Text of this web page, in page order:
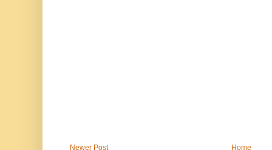
Newer Post Home